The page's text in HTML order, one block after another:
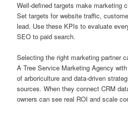
Well-defined targets make marketing
Set targets for website traffic,
lead. Use these KPIs to evaluate
SEO to paid search.
Selecting the right marketing partner
A Tree Service Marketing Agency
of arboriculture and data-driven
sources. When they connect CRM
owners can see real ROI and scale